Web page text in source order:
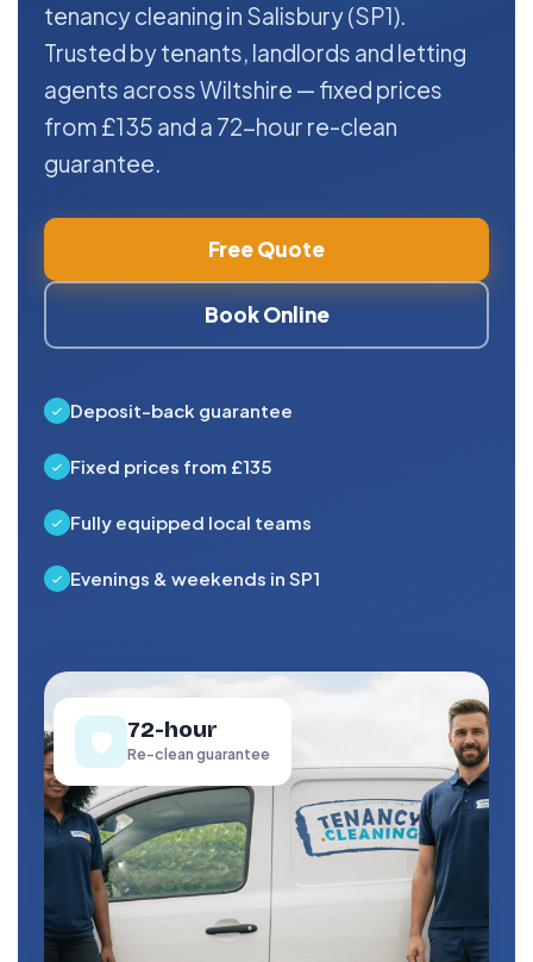
tenancy cleaning in Salisbury (SP1).
Trusted by tenants, landlords and letting
agents across Wiltshire — fixed prices
from £135 and a 72-hour re-clean
guarantee.
Free Quote
Book Online
Deposit-back guarantee
Fixed prices from £135
Fully equipped local teams
Evenings & weekends in SP1
🛡️ 72-hour
Re-clean guarantee